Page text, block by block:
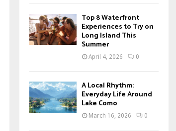
Top 8 Waterfront
Experiences to Try on
Long Island This
Summer
April 4, 2026 0
A Local Rhythm:
Everyday Life Around
Lake Como
March 16, 2026 0